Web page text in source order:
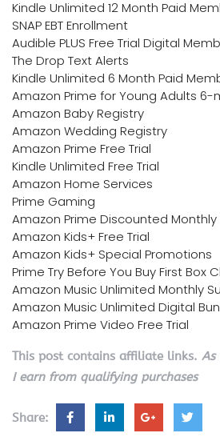
Kindle Unlimited 12 Month Paid
SNAP EBT Enrollment
Audible PLUS Free Trial Digital
The Drop Text Alerts
Kindle Unlimited 6 Month Paid
Amazon Prime for Young Adults 6-
Amazon Baby Registry
Amazon Wedding Registry
Amazon Prime Free Trial
Kindle Unlimited Free Trial
Amazon Home Services
Prime Gaming
Amazon Prime Discounted
Amazon Kids+ Free Trial
Amazon Kids+ Special Promotions
Prime Try Before You Buy First Box
Amazon Music Unlimited Monthly
Amazon Music Unlimited Digital
Amazon Prime Video Free Trial
This post contains affiliate links. As
I earn from qualifying purchases
Share: